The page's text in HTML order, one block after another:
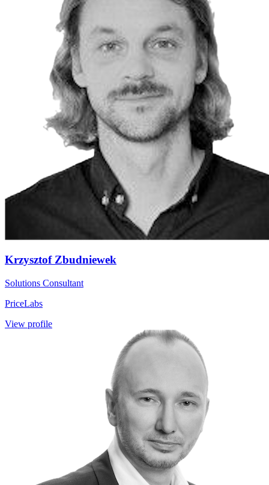
Krzysztof Zbudniewek
Solutions Consultant
PriceLabs
View profile